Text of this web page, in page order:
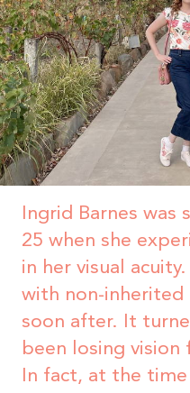
Ingrid Barnes was
25 when she
in her visual
with non-
soon after. It
been losing
In fact, at the time